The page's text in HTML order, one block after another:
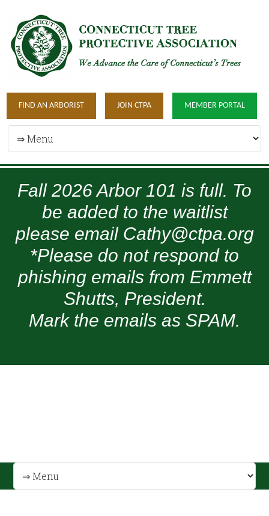
FIND AN ARBORIST JOIN CTPA MEMBER PORTAL
Fall 2026 Arbor 101 is full. To
be added to the waitlist
please email Cathy@ctpa.org
*Please do not respond to
phishing emails from Emmett
Shutts, President.
Mark the emails as SPAM.